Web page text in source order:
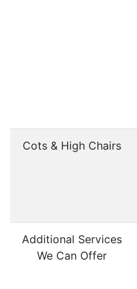
Cots & High Chairs
Additional Services
We Can Offer